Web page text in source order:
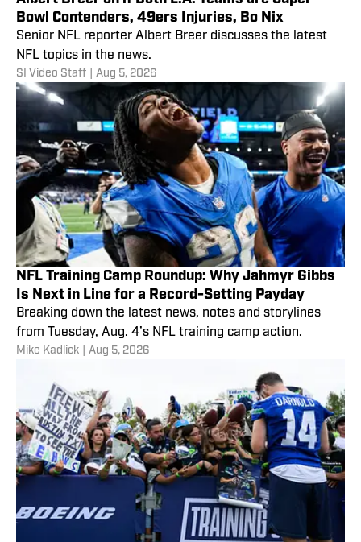
Bowl Contenders, 49ers Injuries, Bo Nix
Senior NFL reporter Albert Breer discusses the latest
NFL topics in the news.
SI Video Staff Aug 5, 2026
NFL Training Camp Roundup: Why Jahmyr Gibbs
Is Next in Line for a Record-Setting Payday
Breaking down the latest news, notes and storylines
from Tuesday, Aug. 4’s NFL training camp action.
Mike Kadlick Aug 5, 2026